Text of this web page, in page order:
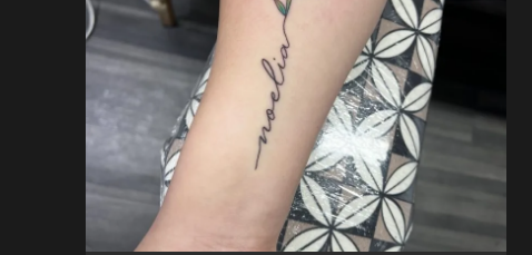
Diego:
Fun
House
Artists